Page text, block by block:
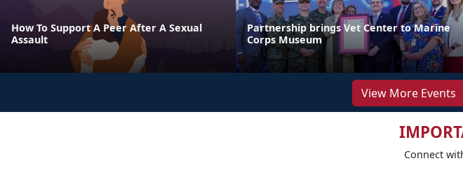
How To Support A Peer After A Sexual
Assault
Partnership brings Vet Center to Marine
Corps Museum
View More Events
Connect